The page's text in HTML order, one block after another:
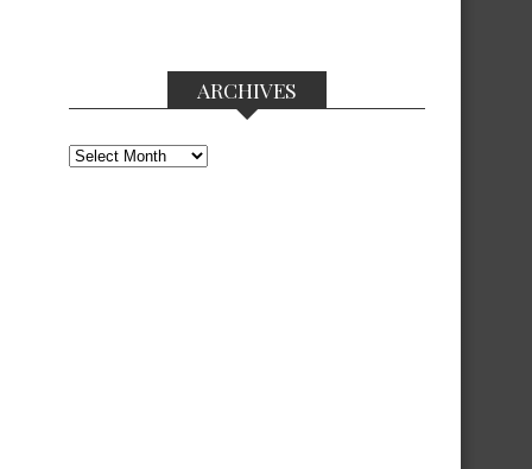
ARCHIVES
Archives